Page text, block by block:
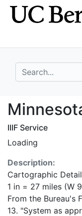
Skip
to
Skip to
main
search for
IIIF Service
Loading
Description:
Cartographic
1 in = 27 miles
From the Bureau's
13. "System as